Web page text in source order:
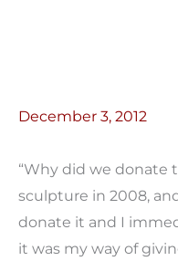
December 3, 2012
“Why did we donate
sculpture in 2008,
donate it and I
it was my way of